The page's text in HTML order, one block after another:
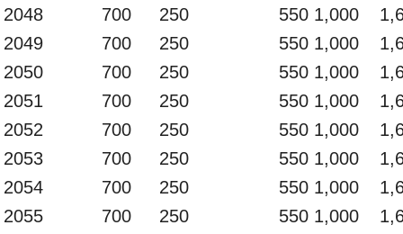
2048
700 250 550 1,000
2049
700 250 550 1,000
2050
700 250 550 1,000
2051
700 250 550 1,000
2052
700 250 550 1,000
2053
700 250 550 1,000
2054
700 250 550 1,000
2055
700 250 550 1,000